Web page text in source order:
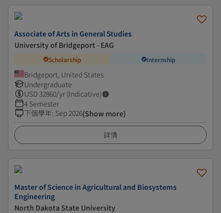
Associate of Arts in General Studies
University of Bridgeport - EAG
Scholarship Internship
Bridgeport, United States
Undergraduate
USD32860/yr (Indicative)
4 Semester
下個學年: Sep 2026(Show more)
詳情
Master of Science in Agricultural and Biosystems
Engineering
North Dakota State University